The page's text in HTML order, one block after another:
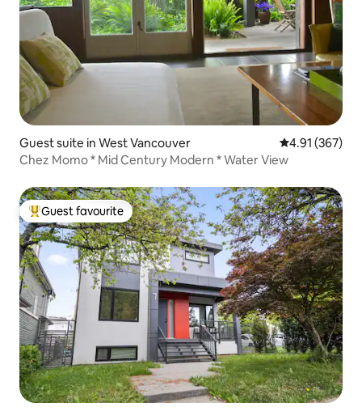
Guest suite in West Vancouver 4.91 out of 5
4.91 (367)
Chez Momo * Mid Century Modern * Water View
Top guest favourite
Guest favourite